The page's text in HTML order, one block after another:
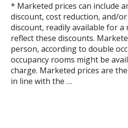
* Marketed prices can include
discount, cost reduction, and/
discount, readily available for a
reflect these discounts.
person, according to double
occupancy rooms might be
charge. Marketed prices are
in line with the …